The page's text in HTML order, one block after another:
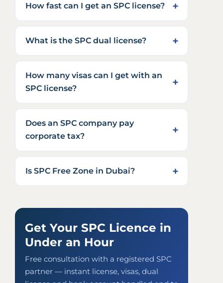
How fast can I get an SPC license?
What is the SPC dual license?
How many visas can I get with an
SPC license?
Does an SPC company pay
corporate tax?
Is SPC Free Zone in Dubai?
Get Your SPC Licence in
Under an Hour
Free consultation with a registered SPC
partner — instant license, visas, dual